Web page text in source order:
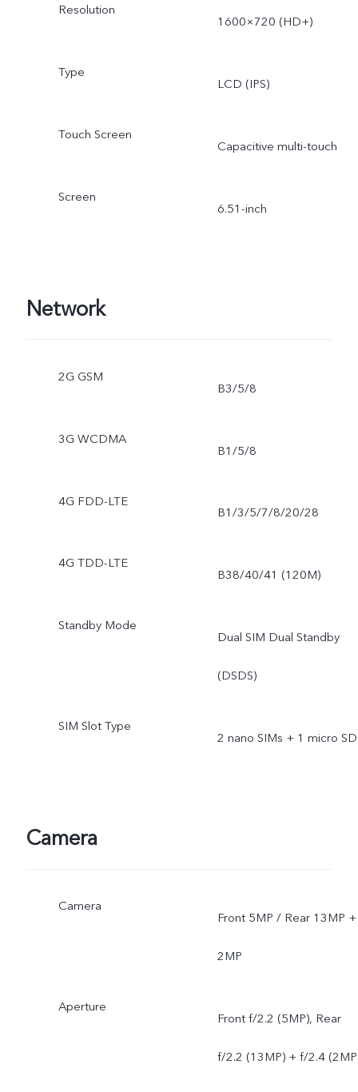
Resolution
1600×720 (HD+)
Type
LCD (IPS)
Touch Screen
Capacitive multi-touch
Screen
6.51-inch
Network
2G GSM
B3/5/8
3G WCDMA
B1/5/8
4G FDD-LTE
B1/3/5/7/8/20/28
4G TDD-LTE
B38/40/41 (120M)
Standby Mode
Dual SIM Dual Standby
(DSDS)
SIM Slot Type
2 nano SIMs + 1 micro SD
Camera
Camera
Front 5MP / Rear 13MP +
2MP
Aperture
Front f/2.2 (5MP), Rear
f/2.2 (13MP) + f/2.4